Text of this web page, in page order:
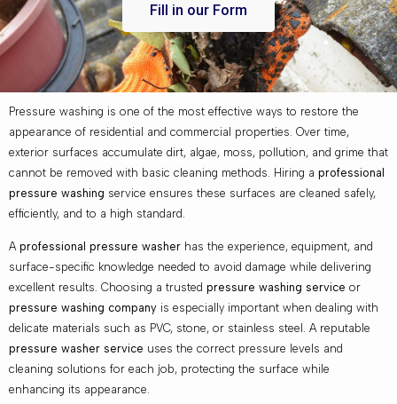
Fill in our Form
Pressure washing is one of the most effective ways to restore the
appearance of residential and commercial properties. Over time,
exterior surfaces accumulate dirt, algae, moss, pollution, and grime that
cannot be removed with basic cleaning methods. Hiring a professional
pressure washing service ensures these surfaces are cleaned safely,
efficiently, and to a high standard.
A professional pressure washer has the experience, equipment, and
surface-specific knowledge needed to avoid damage while delivering
excellent results. Choosing a trusted pressure washing service or
pressure washing company is especially important when dealing with
delicate materials such as PVC, stone, or stainless steel. A reputable
pressure washer service uses the correct pressure levels and
cleaning solutions for each job, protecting the surface while
enhancing its appearance.